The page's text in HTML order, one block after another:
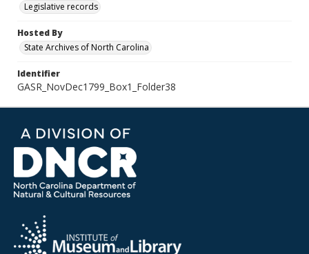
Legislative records
Hosted By
State Archives of North Carolina
Identifier
GASR_NovDec1799_Box1_Folder38